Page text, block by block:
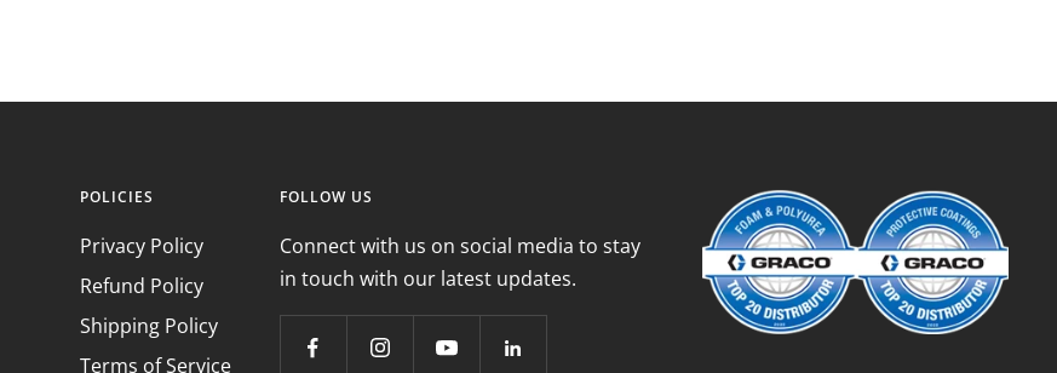
POLICIES
Privacy Policy
Refund Policy
Shipping Policy
Terms of Service
FOLLOW US
Connect with us on social media to stay
in touch with our latest updates.